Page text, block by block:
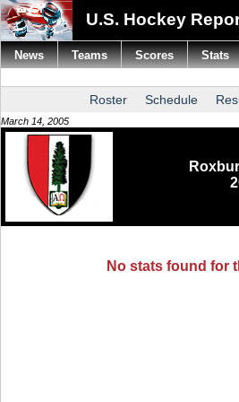
U.S. Hockey
Roster Schedule
March 14, 2005
No stats found for
News Teams Scores Stats